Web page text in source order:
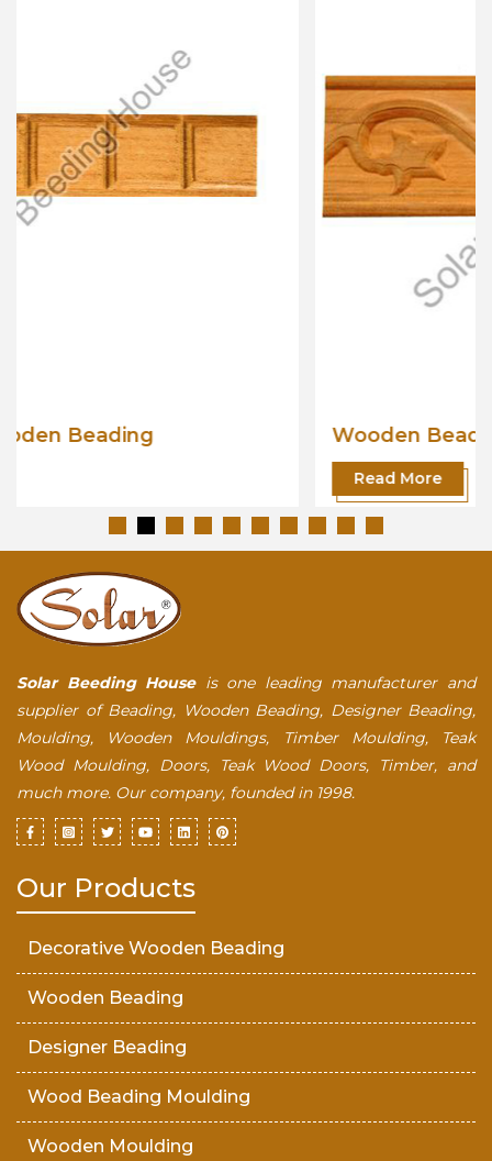
Wooden Beading
Solar Beeding Houseis one leading manufacturer and
supplier of Beading, Wooden Beading, Designer Beading,
Moulding, Wooden Mouldings, Timber Moulding, Teak
Wood Moulding, Doors, Teak Wood Doors, Timber, and
much more. Our company, founded in 1998.
Our Products
Decorative Wooden Beading
Wooden Beading
Designer Beading
Wood Beading Moulding
Wooden Moulding